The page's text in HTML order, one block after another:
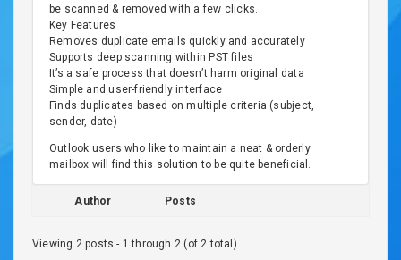
be scanned & removed with a few clicks.
Key Features
Removes duplicate emails quickly and accurately
Supports deep scanning within PST files
It’s a safe process that doesn’t harm original data
Simple and user-friendly interface
Finds duplicates based on multiple criteria (subject,
sender, date)
Outlook users who like to maintain a neat & orderly
mailbox will find this solution to be quite beneficial.
Author Posts
Viewing 2 posts - 1 through 2 (of 2 total)